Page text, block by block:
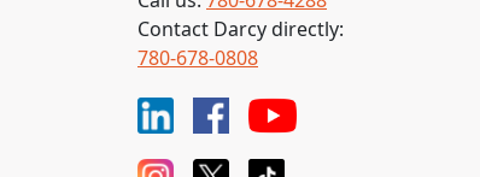
Contact Darcy directly:
780-678-0808